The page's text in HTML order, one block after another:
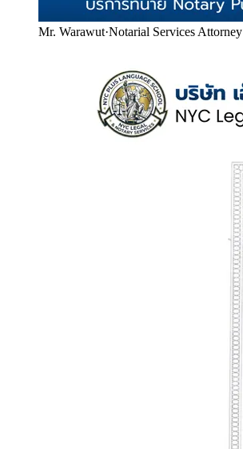
Mr. Warawut·Notarial Services Attorney